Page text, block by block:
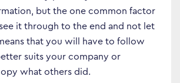
Tech Trends
Responsibility
but the one common factor
it through to the end and not let
that you will have to follow
suits your company or
what others did.